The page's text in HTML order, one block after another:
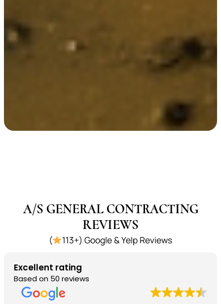
A/S GENERAL CONTRACTING
REVIEWS
( 113+) Google & Yelp Reviews
Excellent rating
Based on 50 reviews